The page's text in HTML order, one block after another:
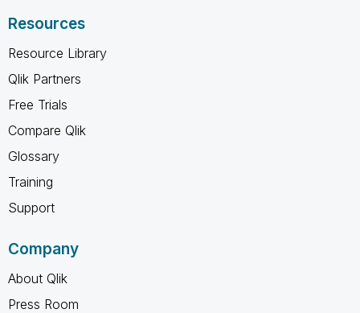
Resources
Resource Library
Qlik Partners
Free Trials
Compare Qlik
Glossary
Training
Support
Company
About Qlik
Press Room